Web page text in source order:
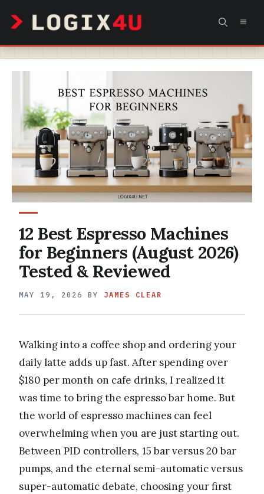
content
12 Best Espresso Machines
for Beginners (August 2026)
Tested & Reviewed
MAY 19, 2026 BY JAMES CLEAR
Walking into a coffee shop and ordering your
daily latte adds up fast. After spending over
$180 per month on cafe drinks, I realized it
was time to bring the espresso bar home. But
the world of espresso machines can feel
overwhelming when you are just starting out.
Between PID controllers, 15 bar versus 20 bar
pumps, and the eternal semi-automatic versus
super-automatic debate, choosing your first